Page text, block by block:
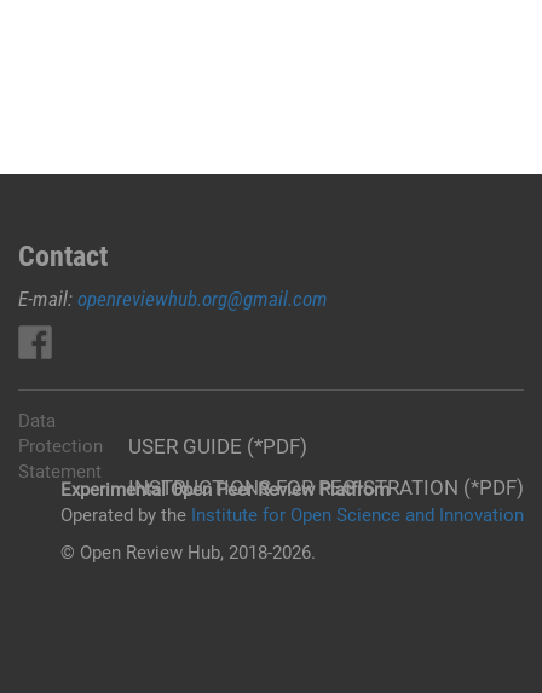
Contact
E-mail: openreviewhub.org@gmail.com
USER GUIDE (*PDF)
INSTRUCTIONS FOR REGISTRATION (*PDF)
Data
Protection
Statement
Experimental Open Peer Review Platfrom
Operated by the Institute for Open Science and Innovation
© Open Review Hub, 2018-2026.